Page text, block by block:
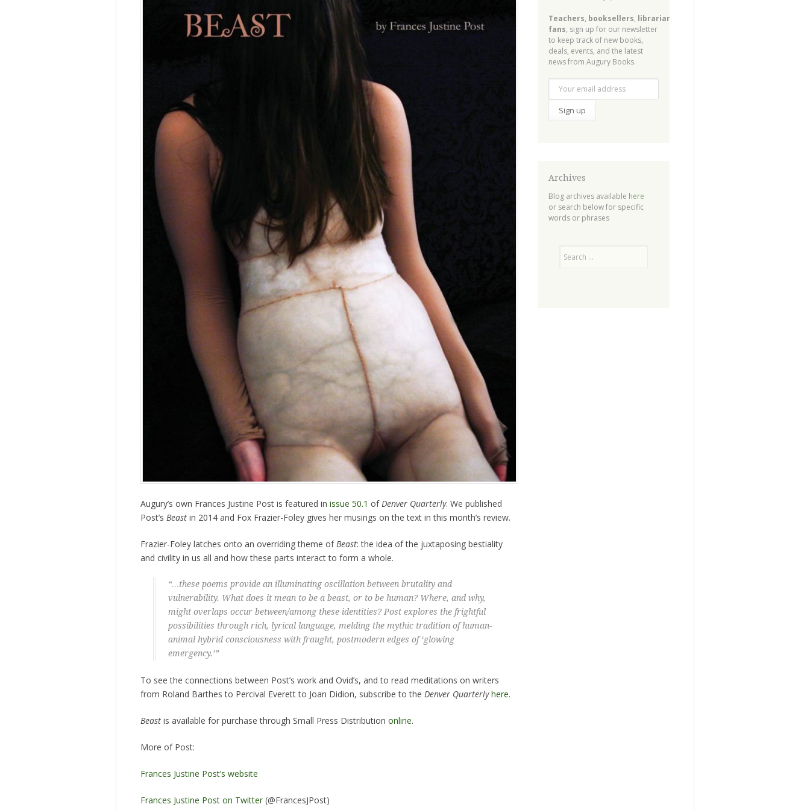
Augury’s own Frances Justine Post is featured in issue 50.1 ofDenver Quarterly. We published
Post’s Beast in 2014 and Fox Frazier-Foley gives her musings on the text in this month’s review.
Frazier-Foley latches onto an overriding theme ofBeast: the idea of the juxtaposing bestiality
and civility in us all and how these parts interact to form a whole.
“…these poems provide an illuminating oscillation between brutality and
vulnerability. What does it mean to be a beast, or to be human? Where, and why,
might overlaps occur between/among these identities? Post explores the frightful
possibilities through rich, lyrical language, melding the mythic tradition of human-
animal hybrid consciousness with fraught, postmodern edges of ‘glowing
emergency.’”
To see the connections between Post’s work and Ovid’s, and to read meditations on writers
from Roland Barthes to Percival Everett to Joan Didion, subscribe to the Denver Quarterly here.
Beast is available for purchase through Small Press Distribution online.
More of Post:
Frances Justine Post’s website
Frances Justine Post on Twitter (@FrancesJPost)
Teachers, booksellers, librarians
fans, sign up for our newsletter
to keep track of new books,
deals, events, and the latest
news from Augury Books.
Archives
Blog archives available here
or search below for specific
words or phrases